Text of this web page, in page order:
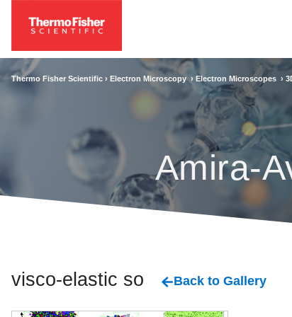
Thermo Fisher Scientific › Electron Microscopy › Electron Microscopes ›
Amira-
visco-elastic solid Back to Gallery